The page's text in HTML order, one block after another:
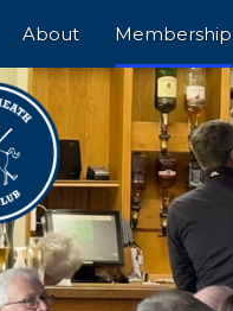
About Membership